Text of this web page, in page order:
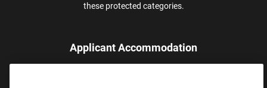
these protected categories.
Applicant Accommodation